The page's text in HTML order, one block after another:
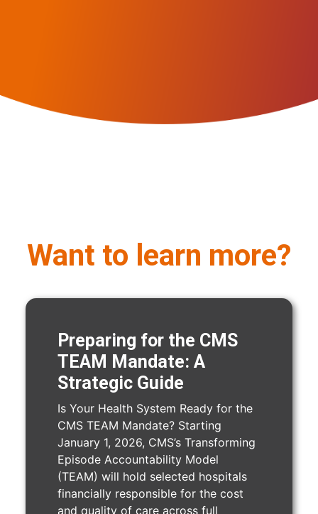
Want to learn more?
Preparing for the CMS
TEAM Mandate: A
Strategic Guide
Is Your Health System Ready for the
CMS TEAM Mandate? Starting
January 1, 2026, CMS’s Transforming
Episode Accountability Model
(TEAM) will hold selected hospitals
financially responsible for the cost
and quality of care across full